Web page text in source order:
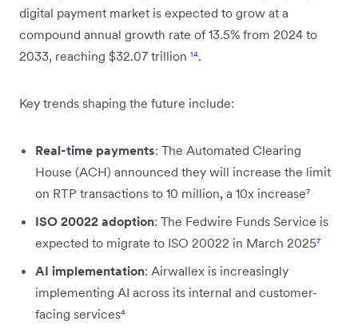
digital payment market is expected to grow at a
compound annual growth rate of 13.5% from 2024 to
2033, reaching $32.07 trillion ¹⁴.
Key trends shaping the future include:
Real-time payments: The Automated Clearing
House (ACH) announced they will increase the limit
on RTP transactions to 10 million, a 10x increase⁷
ISO 20022 adoption: The Fedwire Funds Service is
expected to migrate to ISO 20022 in March 2025⁷
AI implementation: Airwallex is increasingly
implementing AI across its internal and customer-
facing services⁴